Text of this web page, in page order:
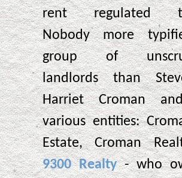
rent regulated
Nobody more
group of
landlords than
Harriet Croman
various entities:
Estate, Croman
9300 Realty- who